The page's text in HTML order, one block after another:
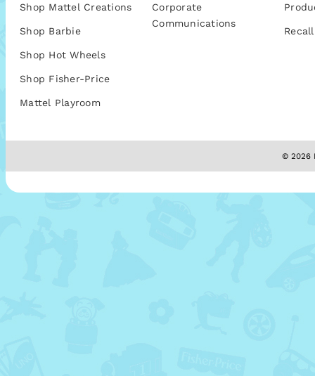
Shop Mattel Creations
Shop Barbie
Shop Hot Wheels
Shop Fisher-Price
Mattel Playroom
Corporate
Communications
© 2026